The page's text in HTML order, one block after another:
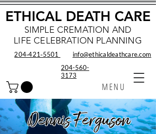
SIMPLE CREMATION AND
LIFE CELEBRATION PLANNING
MENU
ETHICAL DEATH CARE
info@ethicaldeathcare.com
204‑421‑5501
204-560-
3173
Dennis Ferguson